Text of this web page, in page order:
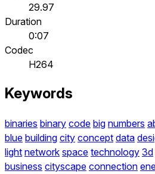
29.97
Duration
0:07
Codec
H264
Keywords
binaries binary code big numbers
blue building city concept data
light network space technology 3d
business cityscape connection